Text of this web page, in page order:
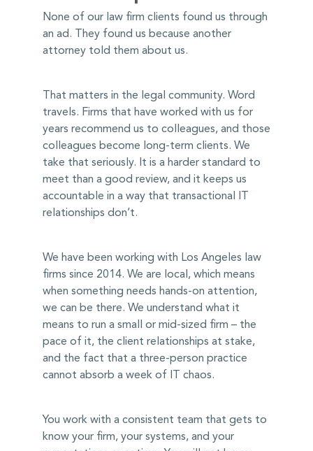
None of our law firm clients found us through
an ad. They found us because another
attorney told them about us.
That matters in the legal community. Word
travels. Firms that have worked with us for
years recommend us to colleagues, and those
colleagues become long-term clients. We
take that seriously. It is a harder standard to
meet than a good review, and it keeps us
accountable in a way that transactional IT
relationships don’t.
We have been working with Los Angeles law
firms since 2014. We are local, which means
when something needs hands-on attention,
we can be there. We understand what it
means to run a small or mid-sized firm – the
pace of it, the client relationships at stake,
and the fact that a three-person practice
cannot absorb a week of IT chaos.
You work with a consistent team that gets to
know your firm, your systems, and your